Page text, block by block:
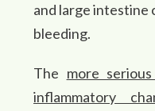
and large intestine
bleeding.
The more
inflammatory